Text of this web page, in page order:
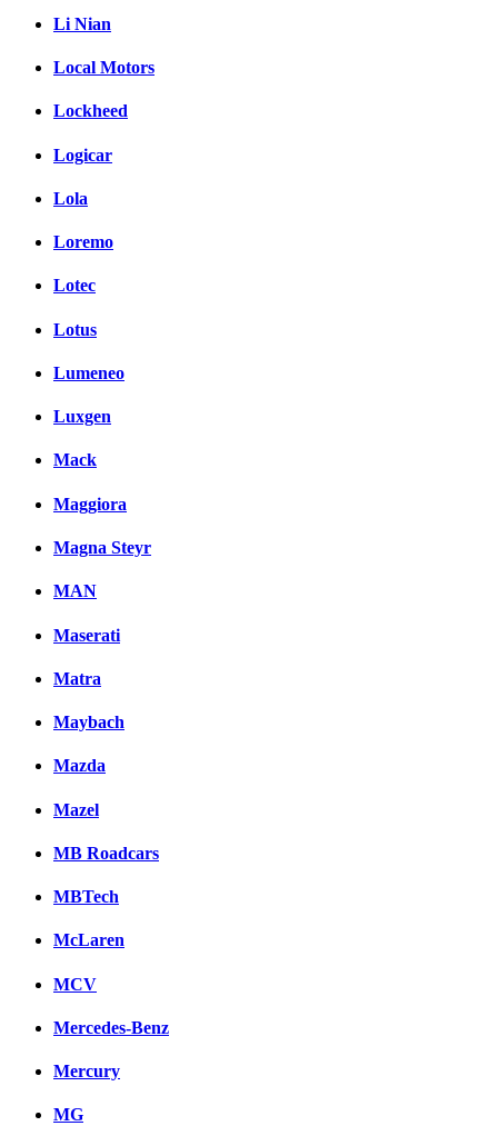
Li Nian
Local Motors
Lockheed
Logicar
Lola
Loremo
Lotec
Lotus
Lumeneo
Luxgen
Mack
Maggiora
Magna Steyr
MAN
Maserati
Matra
Maybach
Mazda
Mazel
MB Roadcars
MBTech
McLaren
MCV
Mercedes-Benz
Mercury
MG